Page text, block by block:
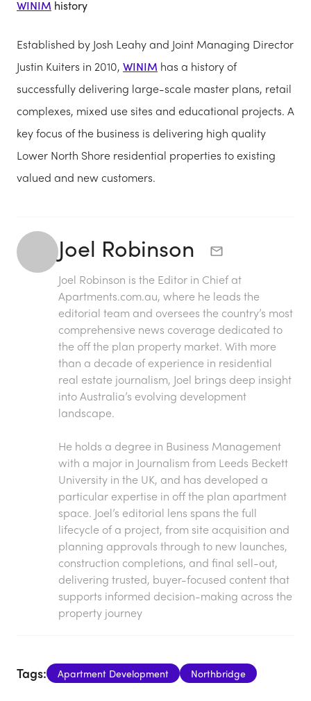
WINIM history
Established by Josh Leahy and Joint Managing Director
Justin Kuiters in 2010, WINIM has a history of
successfully delivering large-scale master plans, retail
complexes, mixed use sites and educational projects. A
key focus of the business is delivering high quality
Lower North Shore residential properties to existing
valued and new customers.
Joel Robinson
Joel Robinson is the Editor in Chief at
Apartments.com.au, where he leads the
editorial team and oversees the country’s most
comprehensive news coverage dedicated to
the off the plan property market. With more
than a decade of experience in residential
real estate journalism, Joel brings deep insight
into Australia’s evolving development
landscape.
He holds a degree in Business Management
with a major in Journalism from Leeds Beckett
University in the UK, and has developed a
particular expertise in off the plan apartment
space. Joel’s editorial lens spans the full
lifecycle of a project, from site acquisition and
planning approvals through to new launches,
construction completions, and final sell-out,
delivering trusted, buyer-focused content that
supports informed decision-making across the
property journey
Tags: Apartment Development Northbridge